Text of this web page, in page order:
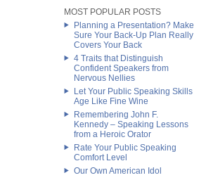
MOST POPULAR POSTS
Planning a Presentation? Make
Sure Your Back-Up Plan Really
Covers Your Back
4 Traits that Distinguish
Confident Speakers from
Nervous Nellies
Let Your Public Speaking Skills
Age Like Fine Wine
Remembering John F.
Kennedy – Speaking Lessons
from a Heroic Orator
Rate Your Public Speaking
Comfort Level
Our Own American Idol